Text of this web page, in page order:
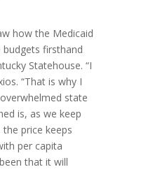
how the Medicaid
firsthand
Statehouse. “I
“That is why I
state
is, as we keep
price keeps
per capita
that it will